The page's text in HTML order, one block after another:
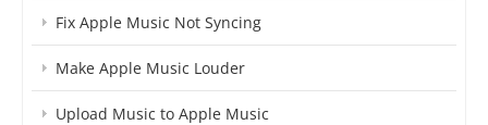
Fix Apple Music Not Syncing
Make Apple Music Louder
Upload Music to Apple Music